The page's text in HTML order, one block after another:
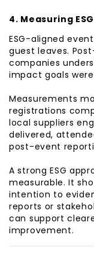
4. Measuring
ESG-aligned
guest leaves.
companies
impact goals
Measurements
registrations
local suppliers
delivered,
post-event
A strong ESG
measurable. It
intention to
reports or
can support
improvement.